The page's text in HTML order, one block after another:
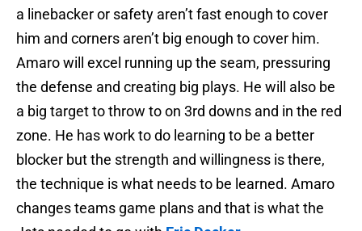
a linebacker or safety aren’t fast enough to cover
him and corners aren’t big enough to cover him.
Amaro will excel running up the seam, pressuring
the defense and creating big plays. He will also be
a big target to throw to on 3rd downs and in the red
zone. He has work to do learning to be a better
blocker but the strength and willingness is there,
the technique is what needs to be learned. Amaro
changes teams game plans and that is what the